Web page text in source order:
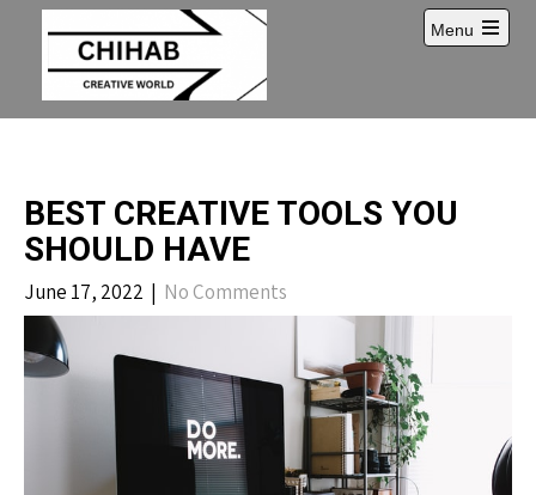
Menu
Open
BEST CREATIVE TOOLS YOU
SHOULD HAVE
June 17, 2022 | No Comments